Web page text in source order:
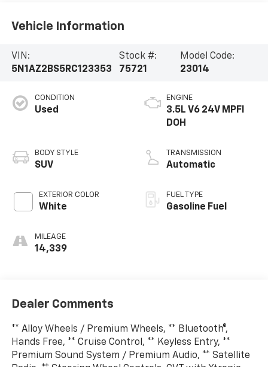
Vehicle Information
VIN:
5N1AZ2BS5RC123353
Stock #:
75721
Model Code:
23014
CONDITION
Used
BODY STYLE
SUV
EXTERIOR COLOR
White
MILEAGE
14,339
ENGINE
3.5L V6 24V MPFI
DOH
TRANSMISSION
Automatic
FUEL TYPE
Gasoline Fuel
Dealer Comments
** Alloy Wheels / Premium Wheels, ** Bluetooth®,
Hands Free, ** Cruise Control, ** Keyless Entry, **
Premium Sound System / Premium Audio, ** Satellite